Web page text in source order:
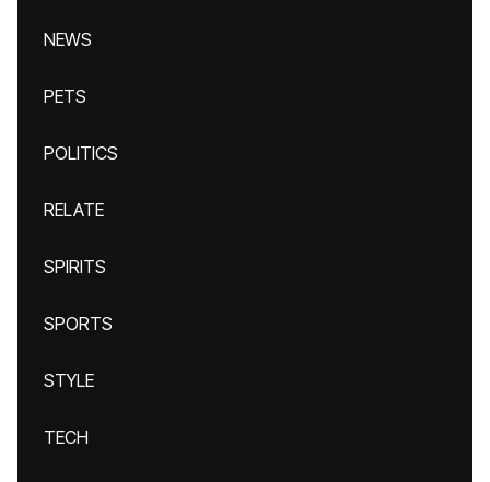
NEWS
PETS
POLITICS
RELATE
SPIRITS
SPORTS
STYLE
TECH